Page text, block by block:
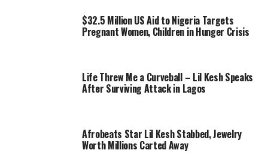
$32.5 Million US Aid to Nigeria Targets
Pregnant Women, Children in Hunger Crisis
Life Threw Me a Curveball – Lil Kesh Speaks
After Surviving Attack in Lagos
Afrobeats Star Lil Kesh Stabbed, Jewelry
Worth Millions Carted Away